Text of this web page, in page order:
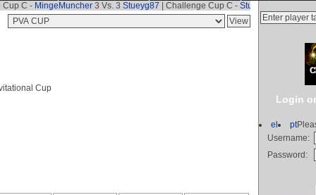
Login
el pt
Username:
Password:
-MingeMuncher3 Vs. 3Stueyg87| Challenge Cup C -Stueyg87
Cup